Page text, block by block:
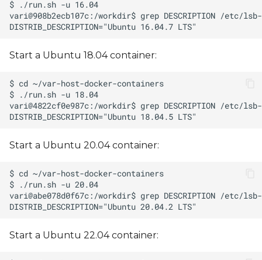
Start a Ubuntu 18.04 container:
Start a Ubuntu 20.04 container:
Start a Ubuntu 22.04 container: